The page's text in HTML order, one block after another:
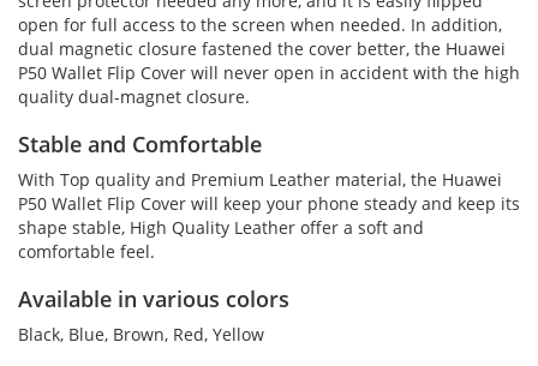
open for full access to the screen when needed. In addition,
dual magnetic closure fastened the cover better, the Huawei
P50 Wallet Flip Cover will never open in accident with the high
quality dual-magnet closure.
Stable and Comfortable
With Top quality and Premium Leather material, the Huawei
P50 Wallet Flip Cover will keep your phone steady and keep its
shape stable, High Quality Leather offer a soft and
comfortable feel.
Available in various colors
Black, Blue, Brown, Red, Yellow